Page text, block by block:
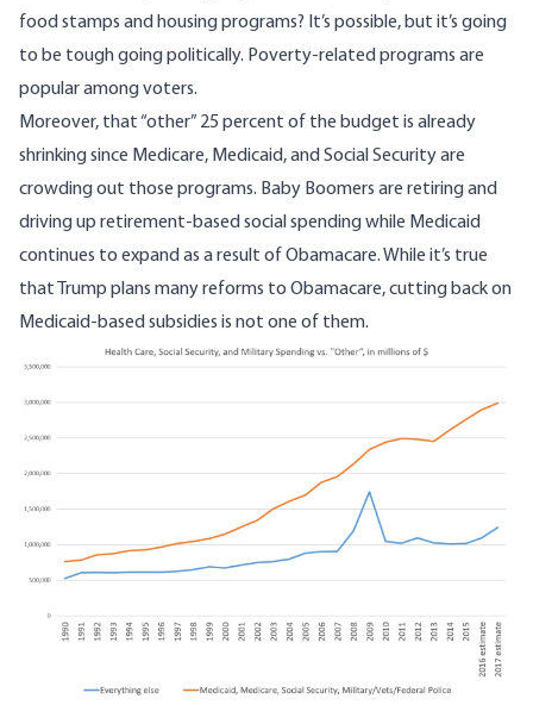
food stamps and housing programs? It’s possible, but it’s going
to be tough going politically. Poverty-related programs are
popular among voters.
Moreover, that “other” 25 percent of the budget is already
shrinking since Medicare, Medicaid, and Social Security are
crowding out those programs. Baby Boomers are retiring and
driving up retirement-based social spending while Medicaid
continues to expand as a result of Obamacare. While it’s true
that Trump plans many reforms to Obamacare, cutting back on
Medicaid-based subsidies is not one of them.